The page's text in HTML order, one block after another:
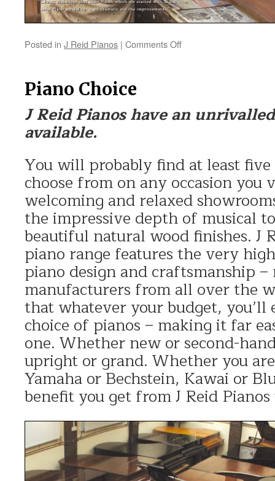
Posted in J Reid Pianos | Comments Off
Piano Choice
J Reid Pianos have an
available.
You will probably find at least
choose from on any occasion
welcoming and relaxed
the impressive depth of musical
beautiful natural wood finishes. J
piano range features the very
piano design and craftsmanship
manufacturers from all over the
that whatever your budget,
choice of pianos – making it far
one. Whether new or second-
upright or grand. Whether you
Yamaha or Bechstein, Kawai or
benefit you get from J Reid Pianos